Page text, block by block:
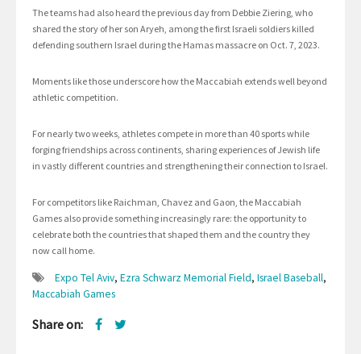
The teams had also heard the previous day from Debbie Ziering, who
shared the story of her son Aryeh, among the first Israeli soldiers killed
defending southern Israel during the Hamas massacre on Oct. 7, 2023.
Moments like those underscore how the Maccabiah extends well beyond
athletic competition.
For nearly two weeks, athletes compete in more than 40 sports while
forging friendships across continents, sharing experiences of Jewish life
in vastly different countries and strengthening their connection to Israel.
For competitors like Raichman, Chavez and Gaon, the Maccabiah
Games also provide something increasingly rare: the opportunity to
celebrate both the countries that shaped them and the country they
now call home.
Expo Tel Aviv, Ezra Schwarz Memorial Field, Israel Baseball,
Maccabiah Games
Share on: